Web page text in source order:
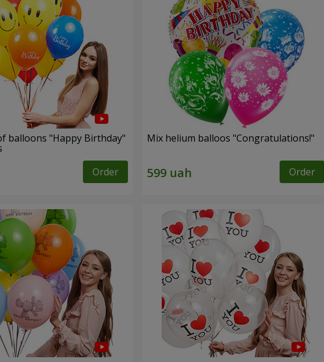
balloons "Happy Birthday"
Order
Mix helium balloos "Congratulations!"
Order